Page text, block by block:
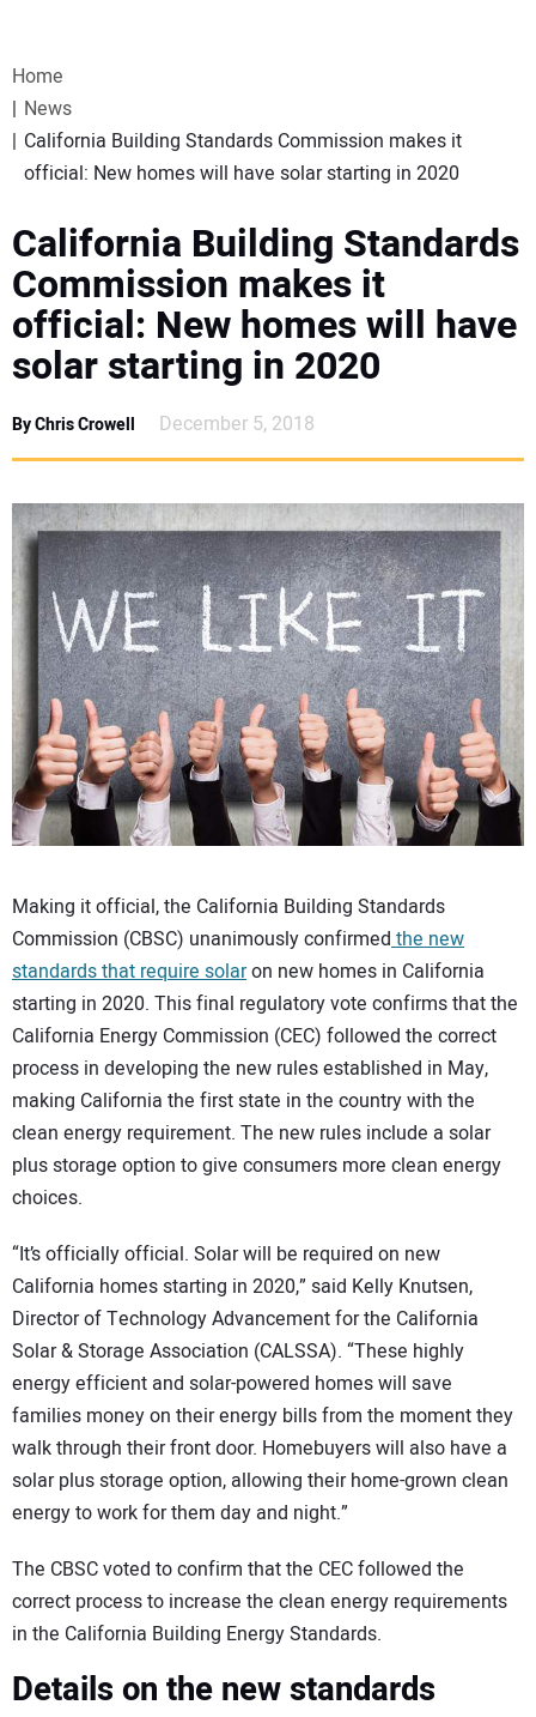
WEBINARS
EVENTS
SPECIAL REPORTS
SUBSCRIBE
CANADA
PROJECTS OF THE YEAR
SUBSCRIBE
CONTACT US
Home
News
California Building Standards Commission makes it
official: New homes will have solar starting in 2020
California Building Standards
Commission makes it
official: New homes will have
solar starting in 2020
By Chris Crowell December 5, 2018
Making it official, the California Building Standards
Commission (CBSC) unanimously confirmedthe new
standards that require solaron new homes in California
starting in 2020. This final regulatory vote confirms that the
California Energy Commission (CEC) followed the correct
process in developing the new rules established in May,
making California the first state in the country with the
clean energy requirement. The new rules include a solar
plus storage option to give consumers more clean energy
choices.
“It’s officially official. Solar will be required on new
California homes starting in 2020,” said Kelly Knutsen,
Director of Technology Advancement for the California
Solar & Storage Association (CALSSA). “These highly
energy efficient and solar-powered homes will save
families money on their energy bills from the moment they
walk through their front door. Homebuyers will also have a
solar plus storage option, allowing their home-grown clean
energy to work for them day and night.”
The CBSC voted to confirm that the CEC followed the
correct process to increase the clean energy requirements
in the California Building Energy Standards.
Details on the new standards